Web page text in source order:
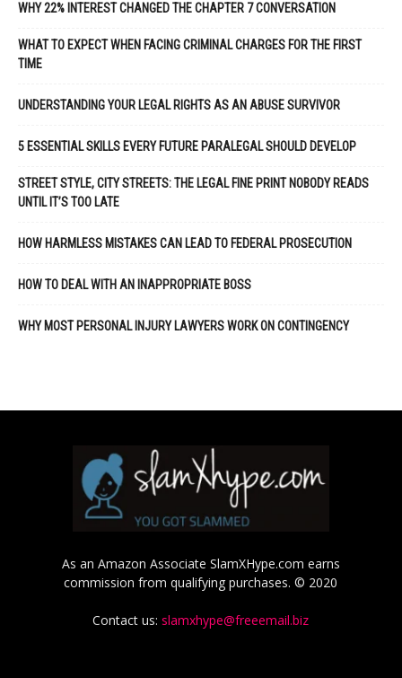
WHY 22% INTEREST CHANGED THE CHAPTER 7 CONVERSATION
WHAT TO EXPECT WHEN FACING CRIMINAL CHARGES FOR THE FIRST
TIME
UNDERSTANDING YOUR LEGAL RIGHTS AS AN ABUSE SURVIVOR
5 ESSENTIAL SKILLS EVERY FUTURE PARALEGAL SHOULD DEVELOP
STREET STYLE, CITY STREETS: THE LEGAL FINE PRINT NOBODY READS
UNTIL IT’S TOO LATE
HOW HARMLESS MISTAKES CAN LEAD TO FEDERAL PROSECUTION
HOW TO DEAL WITH AN INAPPROPRIATE BOSS
WHY MOST PERSONAL INJURY LAWYERS WORK ON CONTINGENCY
As an Amazon Associate SlamXHype.com earns
commission from qualifying purchases. © 2020
Contact us:slamxhype@freeemail.biz